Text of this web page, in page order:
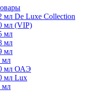
De Luxe Collection
мл (VIP)
мл
мл
мл
мл
мл ОАЭ
мл Lux
мл